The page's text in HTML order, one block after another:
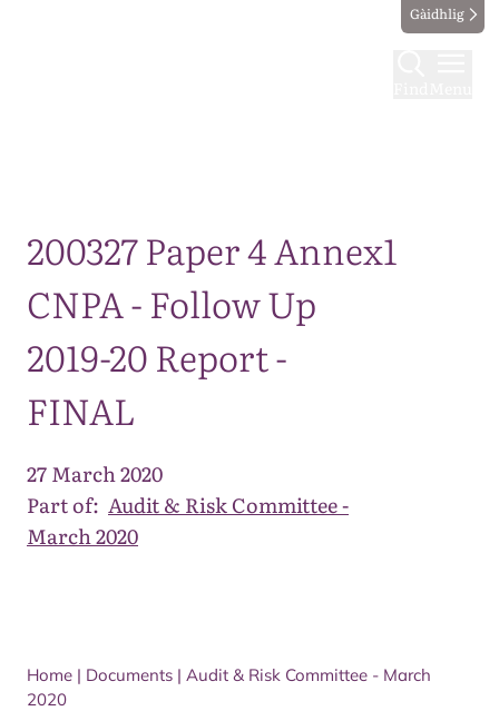
Gàidhlig
200327 Paper 4 Annex1
CNPA - Follow Up
2019-20 Report -
FINAL
27 March 2020
Part of: Audit & Risk Committee -
March 2020
Home | Documents | Audit & Risk Committee - March
2020